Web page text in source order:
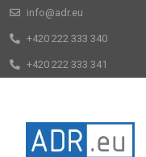
info@adr.eu
+420 222 333 340
+420 222 333 341